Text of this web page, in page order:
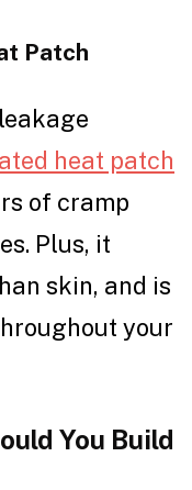
Patch
heat patch
of cramp
Plus, it
skin, and is
your
You Build